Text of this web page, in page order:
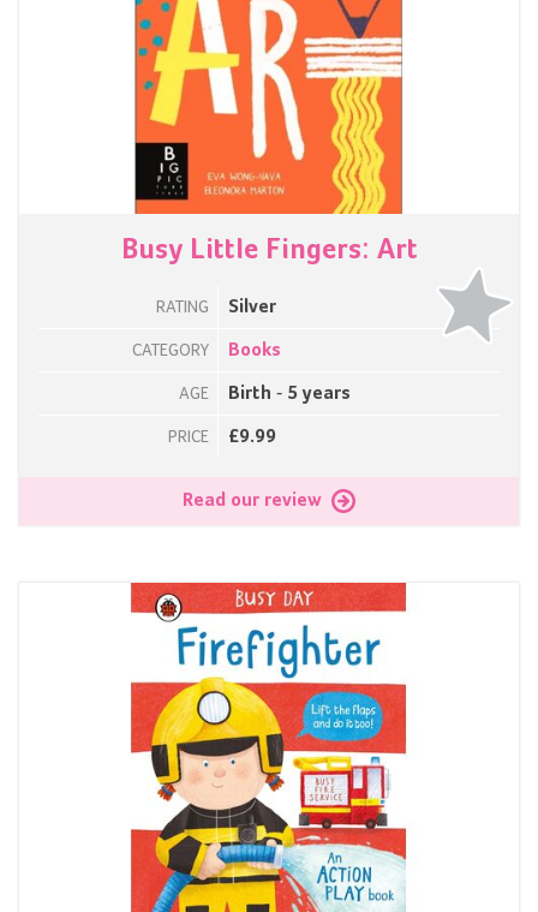
Busy Little Fingers: Art
RATING Silver
CATEGORY Books
AGE Birth - 5 years
PRICE £9.99
Read our review